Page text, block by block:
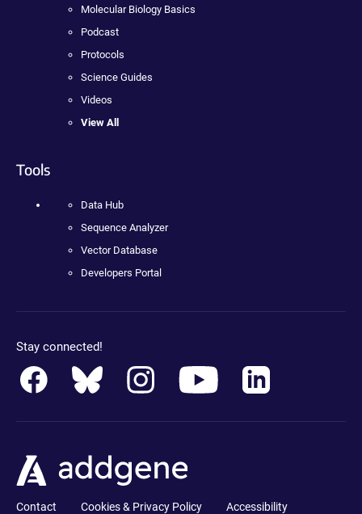
Molecular Biology Basics
Podcast
Protocols
Science Guides
Videos
View All
Tools
Data Hub
Sequence Analyzer
Vector Database
Developers Portal
Stay connected!
Contact Cookies & Privacy Policy
Accessibility